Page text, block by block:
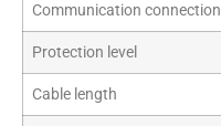
Communication connection
Protection level
Cable length